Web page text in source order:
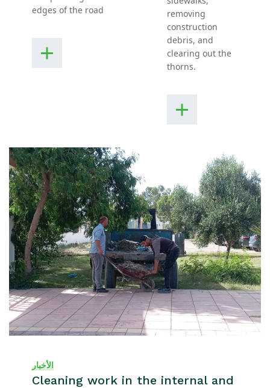
edges of the road
removing
construction
debris, and
clearing out the
thorns.
الأخبار
Cleaning work in the internal and